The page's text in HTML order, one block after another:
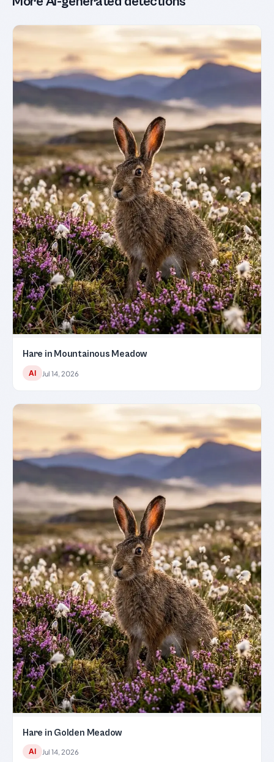
Hare in Mountainous Meadow
AI Jul 14, 2026
Hare in Golden Meadow
AI Jul 14, 2026